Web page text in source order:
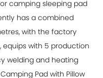
camping sleeping pad
has a combined
with the factory
with 5 production
welding and heating
Pad with Pillow